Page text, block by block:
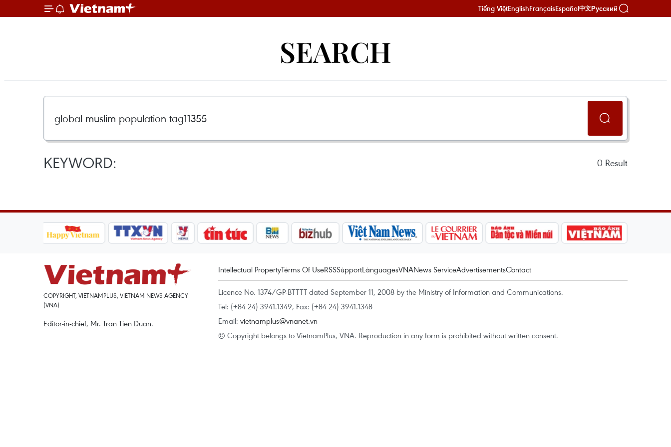
Tiếng ViệtEnglishFrançaisEspañol中文Русский
SEARCH
KEYWORD: 0 Result
COPYRIGHT, VIETNAMPLUS, VIETNAM NEWS AGENCY
(VNA)
Editor-in-chief, Mr. Tran Tien Duan.
Intellectual PropertyTerms Of UseRSSSupportLanguagesVNANews ServiceAdvertisementsContact
Licence No. 1374/GP-BTTTT dated September 11, 2008 by the Ministry of Information and Communications.
Tel: (+84 24) 3941.1349, Fax: (+84 24) 3941.1348
Email: vietnamplus@vnanet.vn
© Copyright belongs to VietnamPlus, VNA. Reproduction in any form is prohibited without written consent.